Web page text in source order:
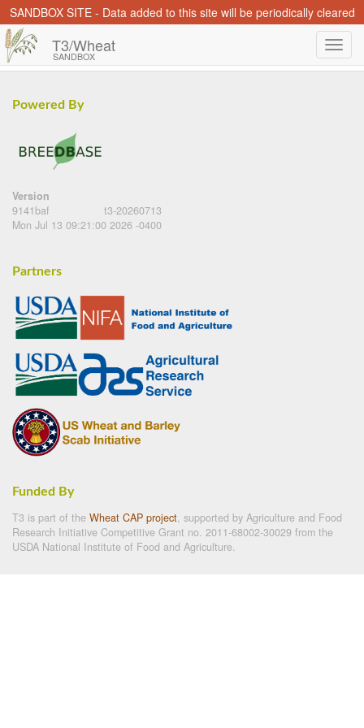
SANDBOX SITE - Data added to this site will be periodically cleared
T3/Wheat
SANDBOX
Powered By
Version
9141baf
t3-20260713
Mon Jul 13 09:21:00 2026 -0400
Partners
Funded By
T3 is part of the Wheat CAP project, supported by Agriculture and Food
Research Initiative Competitive Grant no. 2011-68002-30029 from the
USDA National Institute of Food and Agriculture.